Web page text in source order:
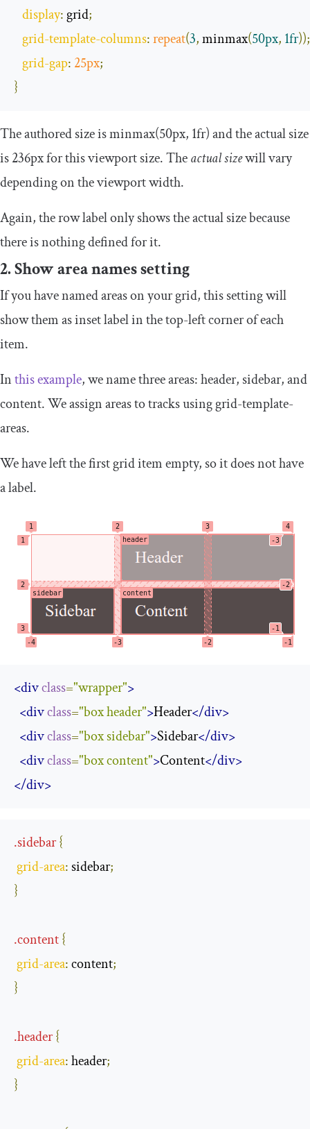
display: grid;
grid-template-columns:repeat(3, minmax(50px, 1fr));
grid-gap: 25px;
}
The authored size isminmax(50px, 1fr)and the actual size
is 236px for this viewport size. Theactual sizewill vary
depending on the viewport width.
Again, the row label only shows the actual size because
there is nothing defined for it.
2. Show area names setting
If you have named areas on your grid, this setting will
show them as inset label in the top-left corner of each
item.
Inthis example, we name three areas: header, sidebar, and
content. We assign areas to tracks usinggrid-template-
areas.
We have left the first grid item empty, so it does not have
a label.
<divclass="wrapper">
<divclass="box header">Header</div>
<divclass="box sidebar">Sidebar</div>
<divclass="box content">Content</div>
</div>
.sidebar{
grid-area: sidebar;
}
.content{
grid-area: content;
}
.header{
grid-area: header;
}